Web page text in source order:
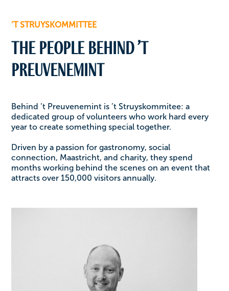
’T STRUYSKOMMITTEE
The people behind ’t
Preuvenemint
Behind ’t Preuvenemint is ’t Struyskommitee: a
dedicated group of volunteers who work hard every
year to create something special together.
Driven by a passion for gastronomy, social
connection, Maastricht, and charity, they spend
months working behind the scenes on an event that
attracts over 150,000 visitors annually.